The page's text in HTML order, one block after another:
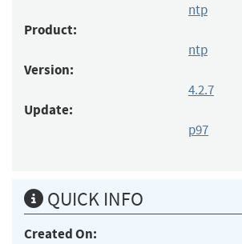
ntp
Product:
ntp
Version:
4.2.7
Update:
p97
QUICK INFO
Created On: